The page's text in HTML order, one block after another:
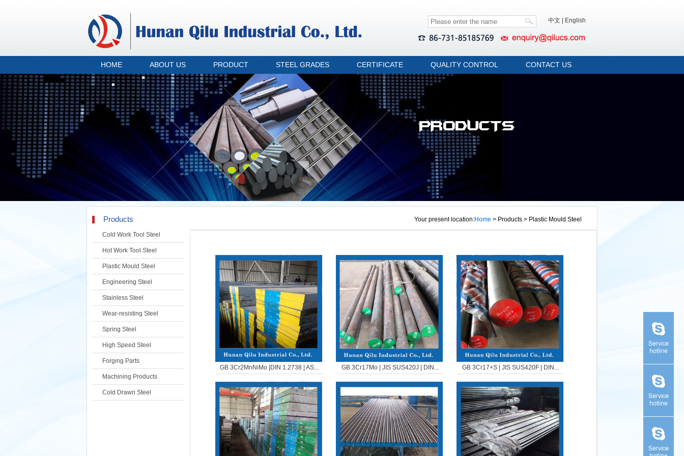
中文 English
HOME ABOUT US PRODUCT STEEL GRADES CERTIFICATE QUALITY CONTROL CONTACT US
Your present location:Home > Products > Plastic Mould Steel
Products
Cold Work Tool Steel
Hot Work Tool Steel
Plastic Mould Steel
Engineering Steel
Stainless Steel
Wear-resisting Steel
Spring Steel
High Speed Steel
Forging Parts
Machining Products
Cold Drawn Steel
GB 3Cr2MnNiMo |DIN 1.2738 | AS... GB 3Cr17Mo | JIS SUS420J | DIN... GB 3Cr17+S | JIS SUS420F | DIN...